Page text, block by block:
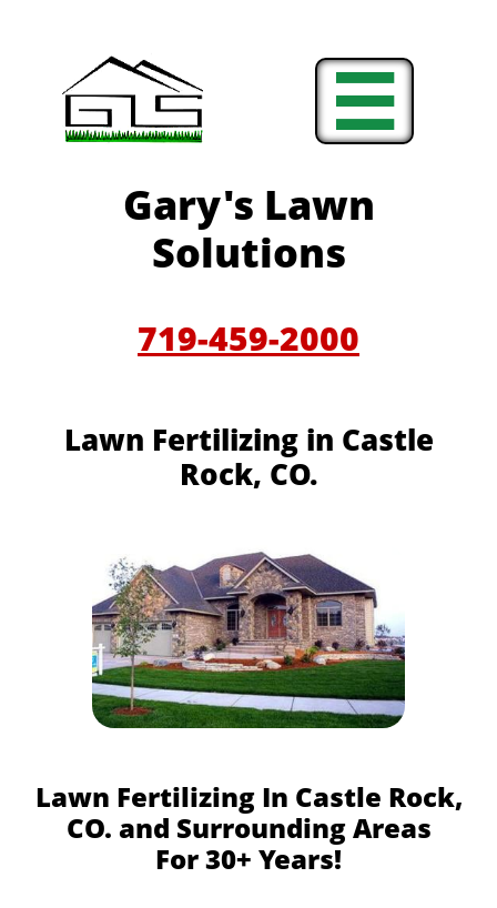

Gary's Lawn
Solutions
719-459-2000
Lawn Fertilizing in Castle
Rock, CO.
Lawn Fertilizing In Castle Rock,
CO. and Surrounding Areas
For 30+ Years!